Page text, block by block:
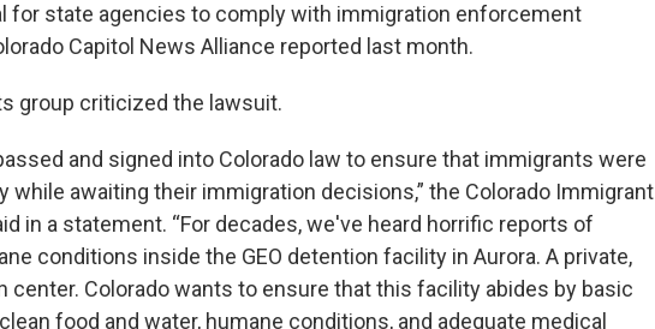
for state agencies to comply with immigration enforcement
Capitol News Alliance reported last month.
group criticized the lawsuit.
and signed into Colorado law to ensure that immigrants were
while awaiting their immigration decisions,” the Colorado Immigrant
in a statement. “For decades, we've heard horrific reports of
conditions inside the GEO detention facility in Aurora. A private,
center. Colorado wants to ensure that this facility abides by basic
food and water, humane conditions, and adequate medical